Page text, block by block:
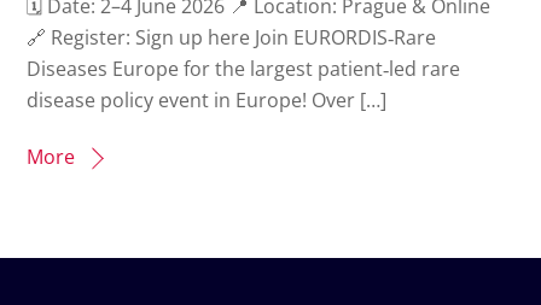
🗓 Date: 2–4 June 2026 📍 Location: Prague & Online
🔗 Register: Sign up here Join EURORDIS‑Rare
Diseases Europe for the largest patient‑led rare
disease policy event in Europe! Over […]
More